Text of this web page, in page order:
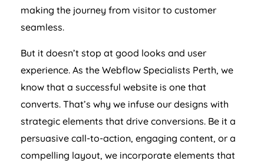
making the journey from visitor to customer
seamless.
But it doesn’t stop at good looks and user
experience. As the Webflow Specialists Perth, we
know that a successful website is one that
converts. That’s why we infuse our designs with
strategic elements that drive conversions. Be it a
persuasive call-to-action, engaging content, or a
compelling layout, we incorporate elements that